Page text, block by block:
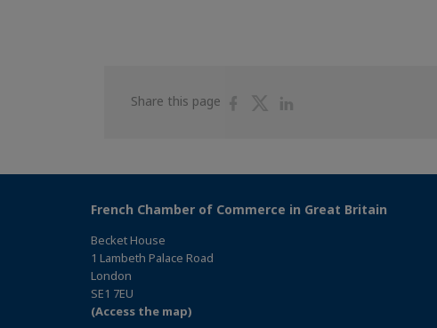
Share this page
ShareShare
French Chamber of Commerce in Great Britain
Becket House
1 Lambeth Palace Road
London
SE1 7EU
(Access the map)